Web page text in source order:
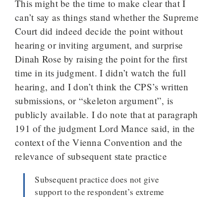
This might be the time to make clear that I
can’t say as things stand whether the Supreme
Court did indeed decide the point without
hearing or inviting argument, and surprise
Dinah Rose by raising the point for the first
time in its judgment. I didn’t watch the full
hearing, and I don’t think the CPS’s written
submissions, or “skeleton argument”, is
publicly available. I do note that at paragraph
191 of the judgment Lord Mance said, in the
context of the Vienna Convention and the
relevance of subsequent state practice
Subsequent practice does not give
support to the respondent’s extreme